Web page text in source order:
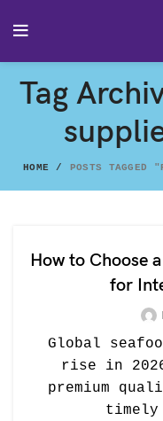
Tag
HOME POSTS TAGGED
How to Choose
for
Global
rise in
premium